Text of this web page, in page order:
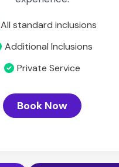
All standard inclusions
Additional Inclusions
Private Service
Book Now